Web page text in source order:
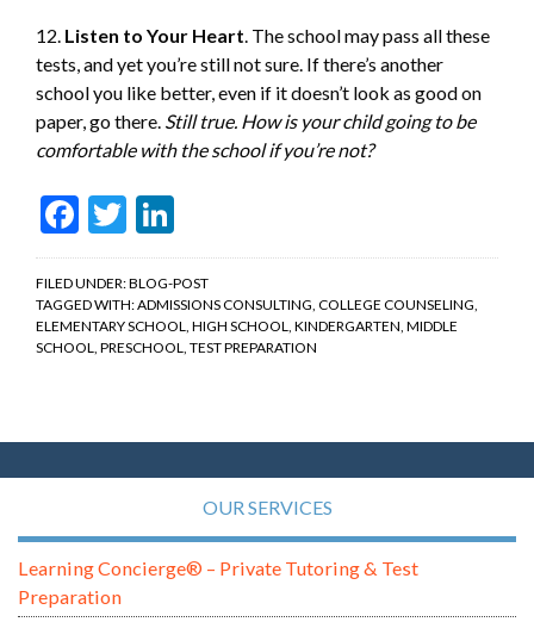
12. Listen to Your Heart. The school may pass all these
tests, and yet you’re still not sure. If there’s another
school you like better, even if it doesn’t look as good on
paper, go there. Still true. How is your child going to be
comfortable with the school if you’re not?
Facebook
Twitter
FILED UNDER:BLOG-POST
TAGGED WITH:ADMISSIONS CONSULTING COLLEGE COUNSELING
ELEMENTARY SCHOOL HIGH SCHOOL KINDERGARTEN MIDDLE
SCHOOL PRESCHOOL TEST PREPARATION
OUR SERVICES
Learning Concierge® – Private Tutoring & Test
Preparation